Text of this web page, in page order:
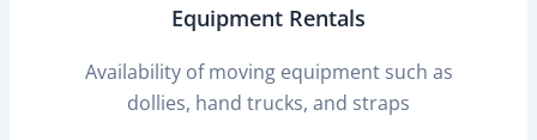
Equipment Rentals
Availability of moving equipment such as
dollies, hand trucks, and straps